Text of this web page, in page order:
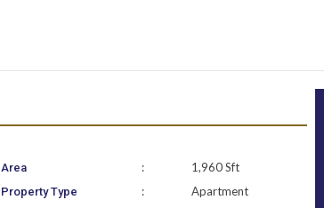
Area : 1,960 Sft
Property Type : Apartment